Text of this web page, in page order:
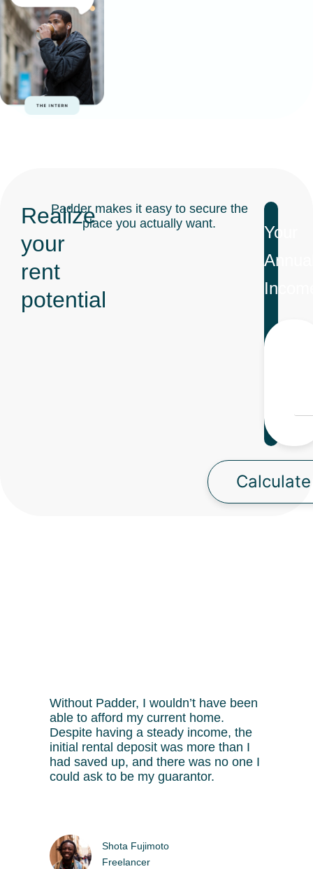
Realize
your
rent
potential
Padder makes it easy to secure the
place you actually want.
Your
Without Padder, I wouldn’t have been
able to afford my current home.
Despite having a steady income, the
initial rental deposit was more than I
had saved up, and there was no one I
could ask to be my guarantor.
Shota Fujimoto
Freelancer